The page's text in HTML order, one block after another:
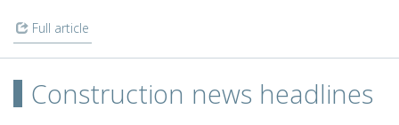
Full article
Construction news headlines